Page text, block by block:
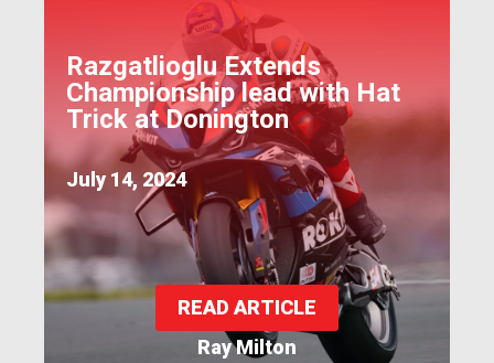
Razgatlioglu Extends
Championship lead with Hat
Trick at Donington
July 14, 2024
Ray Milton
READ ARTICLE